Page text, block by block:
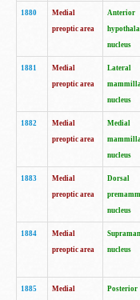
1880
Medial
preoptic area
Anterior
nucleus
1881
Medial
preoptic area
Lateral
nucleus
1882
Medial
preoptic area
Medial
nucleus
1883
Medial
preoptic area
Dorsal
nucleus
1884
Medial
preoptic area
nucleus
1885
Medial
Posterior